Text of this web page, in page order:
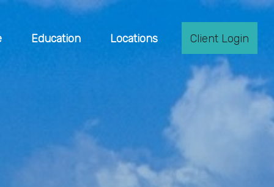
Education Locations Client Login